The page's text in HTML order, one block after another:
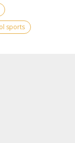
sports